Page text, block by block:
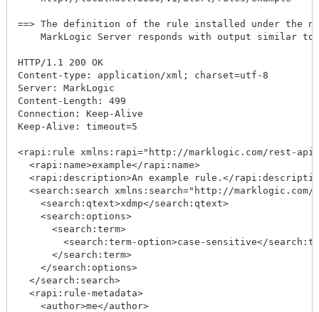
==> The definition of the rule installed under the
MarkLogic Server responds with output similar to
HTTP/1.1 200 OK
Content-type: application/xml; charset=utf-8
Server: MarkLogic
Content-Length: 499
Connection: Keep-Alive
Keep-Alive: timeout=5
<rapi:rule xmlns:rapi="http://marklogic.com/rest-
  <rapi:name>example</rapi:name>
<rapi:description>An example rule.</
<search:search xmlns:search="http://marklogic.com/
    <search:qtext>xdmp</search:qtext>
    <search:options>
      <search:term>
<search:term-option>case-sensitive</
      </search:term>
    </search:options>
  </search:search>
  <rapi:rule-metadata>
    <author>me</author>